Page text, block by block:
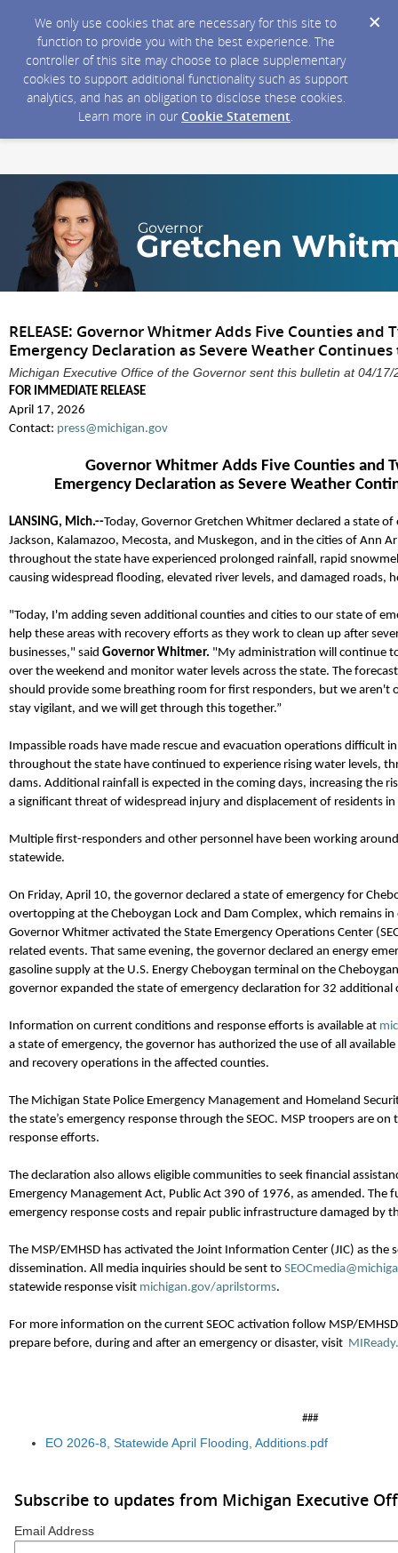
We only use cookies that are necessary for this site to
function to provide you with the best experience. The
controller of this site may choose to place supplementary
cookies to support additional functionality such as support
analytics, and has an obligation to disclose these cookies.
Learn more in our Cookie Statement.
RELEASE: Governor Whitmer Adds Five Counties and
Emergency Declaration as Severe Weather
Michigan Executive Office of the Governor sent this bulletin at 04/
FOR IMMEDIATE RELEASE
April 17, 2026
Contact: press@michigan.gov
Governor Whitmer Adds Five Counties and
Emergency Declaration as Severe Weather
LANSING, Mich.--Today, Governor Gretchen Whitmer declared a state
Jackson, Kalamazoo, Mecosta, and Muskegon, and in the cities of Ann
throughout the state have experienced prolonged rainfall, rapid
causing widespread flooding, elevated river levels, and damaged roads,
"Today, I'm adding seven additional counties and cities to our state of
help these areas with recovery efforts as they work to clean up after
businesses," said Governor Whitmer. "My administration will continue
over the weekend and monitor water levels across the state. The
should provide some breathing room for first responders, but we aren't
stay vigilant, and we will get through this together.”
Impassible roads have made rescue and evacuation operations difficult
throughout the state have continued to experience rising water levels,
dams. Additional rainfall is expected in the coming days, increasing the
a significant threat of widespread injury and displacement of residents in
Multiple first-responders and other personnel have been working
statewide.
On Friday, April 10, the governor declared a state of emergency for
overtopping at the Cheboygan Lock and Dam Complex, which remains in
Governor Whitmer activated the State Emergency Operations Center
related events. That same evening, the governor declared an energy
gasoline supply at the U.S. Energy Cheboygan terminal on the
governor expanded the state of emergency declaration for 32 additional
Information on current conditions and response efforts is available at
a state of emergency, the governor has authorized the use of all
and recovery operations in the affected counties.
The Michigan State Police Emergency Management and Homeland
the state’s emergency response through the SEOC. MSP troopers are
response efforts.
The declaration also allows eligible communities to seek financial
Emergency Management Act, Public Act 390 of 1976, as amended. The
emergency response costs and repair public infrastructure damaged by
The MSP/EMHSD has activated the Joint Information Center (JIC) as
dissemination. All media inquiries should be sent to
statewide response visit michigan.gov/aprilstorms.
For more information on the current SEOC activation follow MSP/
prepare before, during and after an emergency or disaster, visit MIReady.
###
EO 2026-8, Statewide April Flooding, Additions.pdf
Subscribe to updates from Michigan Executive
Email Address